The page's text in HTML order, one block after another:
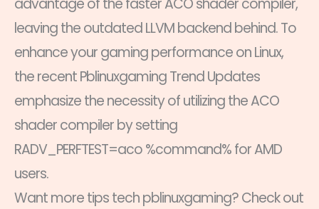
advantage of the faster ACO shader compiler,
leaving the outdated LLVM backend behind. To
enhance your gaming performance on Linux,
the recent Pblinuxgaming Trend Updates
emphasize the necessity of utilizing the ACO
shader compiler by setting
RADV_PERFTEST=aco %command% for AMD
users.
Want more tips tech pblinuxgaming? Check out